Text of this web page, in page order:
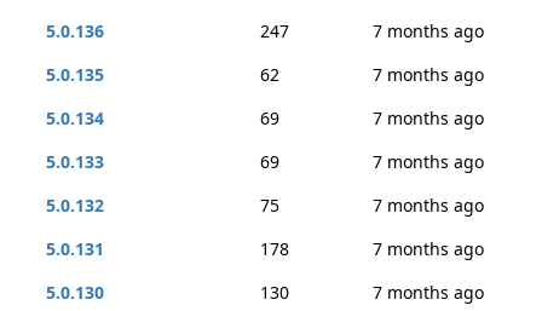
5.0.136
247
7 months ago
5.0.135
62
7 months ago
5.0.134
69
7 months ago
5.0.133
69
7 months ago
5.0.132
75
7 months ago
5.0.131
178
7 months ago
5.0.130
130
7 months ago